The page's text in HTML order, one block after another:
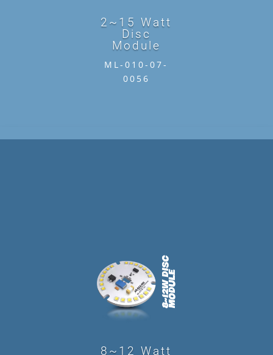
2~15 Watt
Disc
Module
ML-010-07-
0056
8~12 Watt